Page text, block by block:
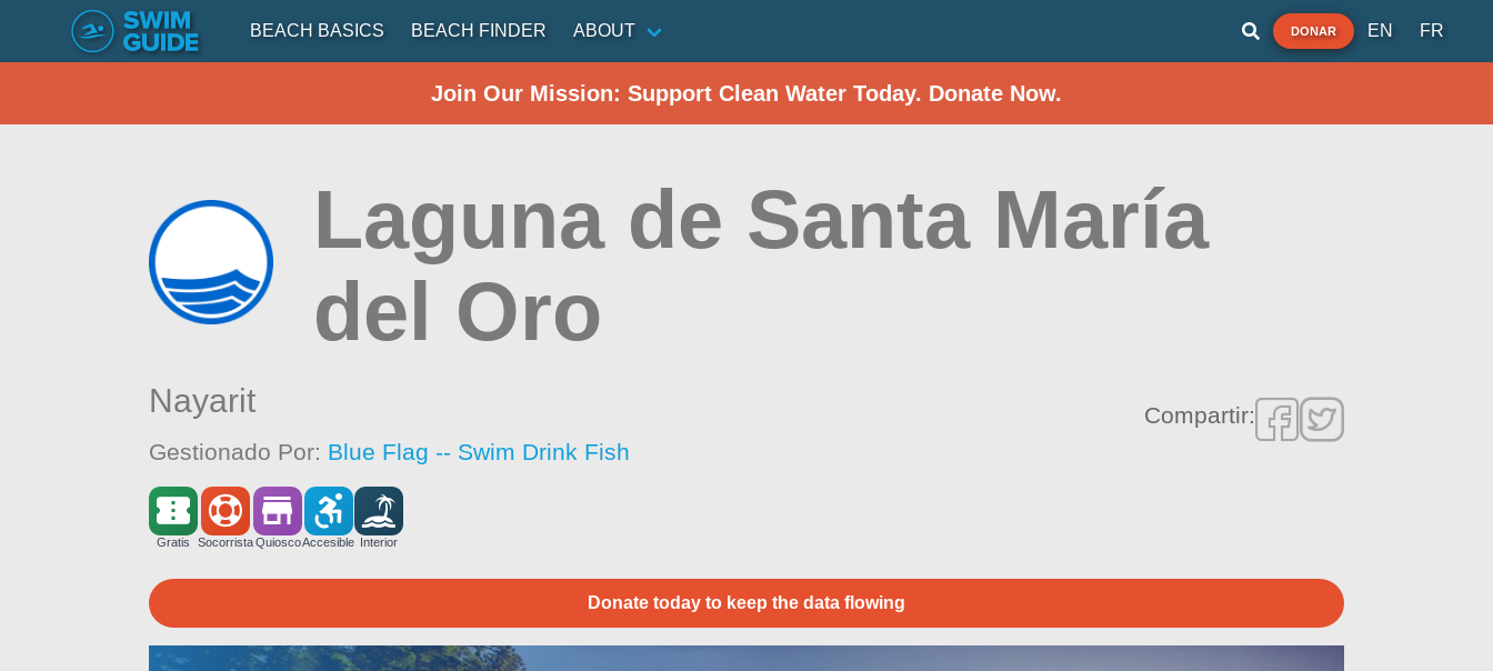
BEACH BASICS BEACH FINDER ABOUT DONAR EN FR
Join Our Mission: Support Clean Water Today. Donate Now.
Laguna de Santa María
del Oro
Nayarit
Gestionado Por: Blue Flag -- Swim Drink Fish
Compartir:
Gratis SocorristaQuioscoAccesible Interior
Donate today to keep the data flowing